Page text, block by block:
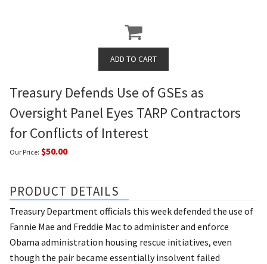
Treasury Defends Use of GSEs as
Oversight Panel Eyes TARP Contractors
for Conflicts of Interest
Our Price: $50.00
PRODUCT DETAILS
Treasury Department officials this week defended the use of
Fannie Mae and Freddie Mac to administer and enforce
Obama administration housing rescue initiatives, even
though the pair became essentially insolvent failed